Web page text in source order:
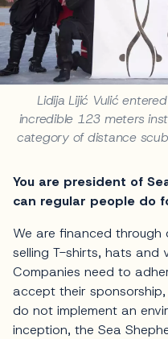
Lidija Lijić Vulić
incredible 123 meters
category of distance
You are president of
can regular people do
We are financed
selling T-shirts, hats and
Companies need to
accept their
do not implement an
inception, the Sea